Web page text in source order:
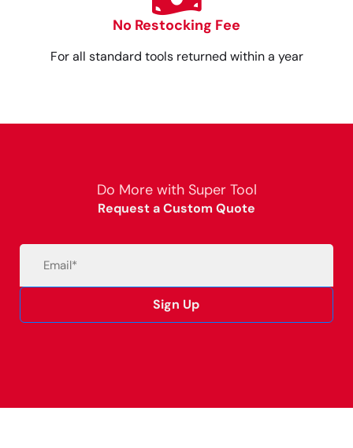
No Restocking Fee
For all standard tools returned within a year
Do More with Super Tool
Request a Custom Quote
Sign Up